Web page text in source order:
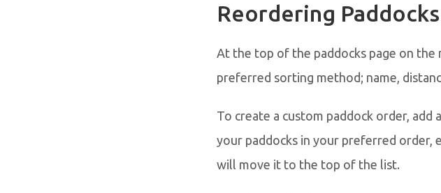
Reordering Paddocks
At the top of the paddocks page on
preferred sorting method; name,
To create a custom paddock order,
your paddocks in your preferred order,
will move it to the top of the list.